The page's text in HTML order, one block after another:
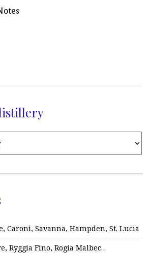
Caroni, Savanna, Hampden, St. Lucia
Ryggia Fino, Rogia Malbec…